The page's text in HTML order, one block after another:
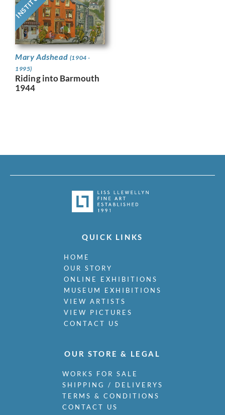
Mary Adshead (1904 -
1995)
Riding into Barmouth
1944
QUICK LINKS
HOME
OUR STORY
ONLINE EXHIBITIONS
MUSEUM EXHIBITIONS
VIEW ARTISTS
VIEW PICTURES
CONTACT US
OUR STORE & LEGAL
WORKS FOR SALE
SHIPPING / DELIVERYS
TERMS & CONDITIONS
CONTACT US